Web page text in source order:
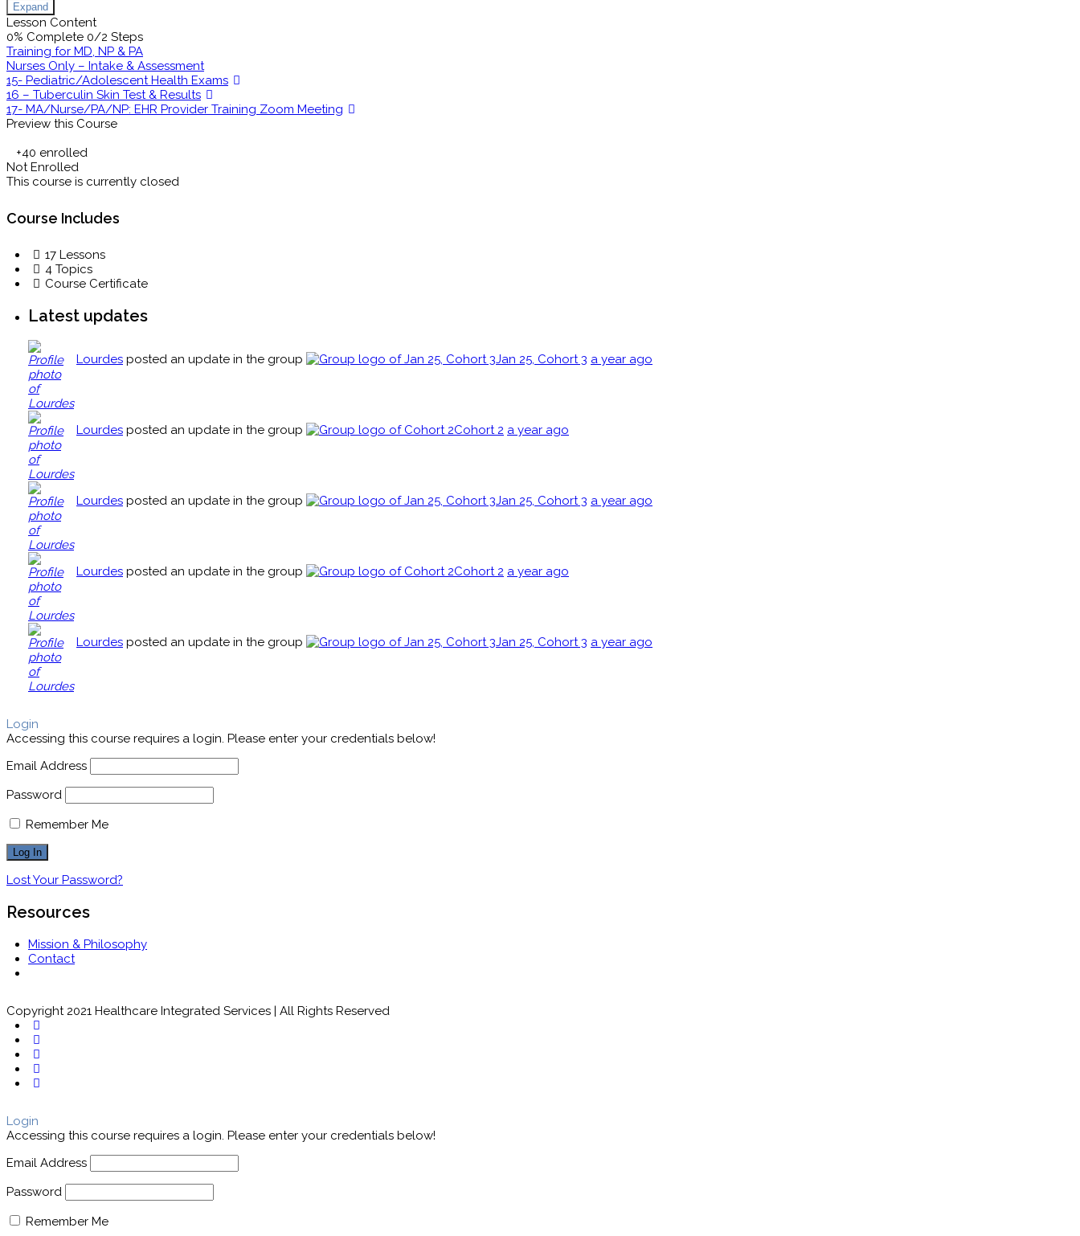
Expand
Lesson Content
0% Complete 0/2 Steps
Training for MD, NP & PA
Nurses Only – Intake & Assessment
15- Pediatric/Adolescent Health Exams
16 – Tuberculin Skin Test & Results
17- MA/Nurse/PA/NP: EHR Provider Training Zoom Meeting
Preview this Course
+40 enrolled
Not Enrolled
This course is currently closed
Course Includes
17 Lessons
4 Topics
Course Certificate
Latest updates
Lourdes posted an update in the group Jan 25, Cohort 3 a year ago
Lourdes posted an update in the group Cohort 2 a year ago
Lourdes posted an update in the group Jan 25, Cohort 3 a year ago
Lourdes posted an update in the group Cohort 2 a year ago
Lourdes posted an update in the group Jan 25, Cohort 3 a year ago
Login
Accessing this course requires a login. Please enter your credentials below!
Email Address
Password
Remember Me
Lost Your Password?
Resources
Mission & Philosophy
Contact
Copyright 2021 Healthcare Integrated Services | All Rights Reserved
Login
Accessing this course requires a login. Please enter your credentials below!
Email Address
Password
Remember Me